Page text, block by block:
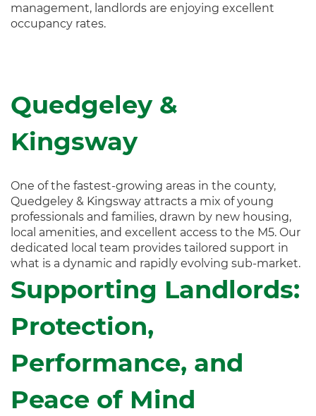
management, landlords are enjoying excellent
occupancy rates.
Quedgeley &
Kingsway
One of the fastest-growing areas in the county,
Quedgeley & Kingsway attracts a mix of young
professionals and families, drawn by new housing,
local amenities, and excellent access to the M5. Our
dedicated local team provides tailored support in
what is a dynamic and rapidly evolving sub-market.
Supporting Landlords:
Protection,
Performance, and
Peace of Mind